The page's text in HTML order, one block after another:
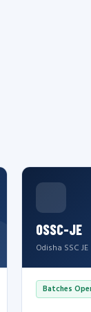
OSSC-JE
Odisha SSC JE
Batches